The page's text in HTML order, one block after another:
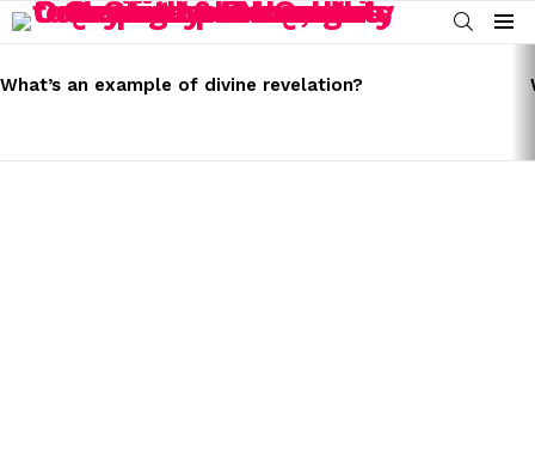
SEARCH
Menu
STORIES
What’s an example of divine revelation?